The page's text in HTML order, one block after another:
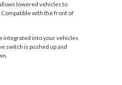
lowered vehicles to
with the front of
integrated into your vehicles
switch is pushed up and